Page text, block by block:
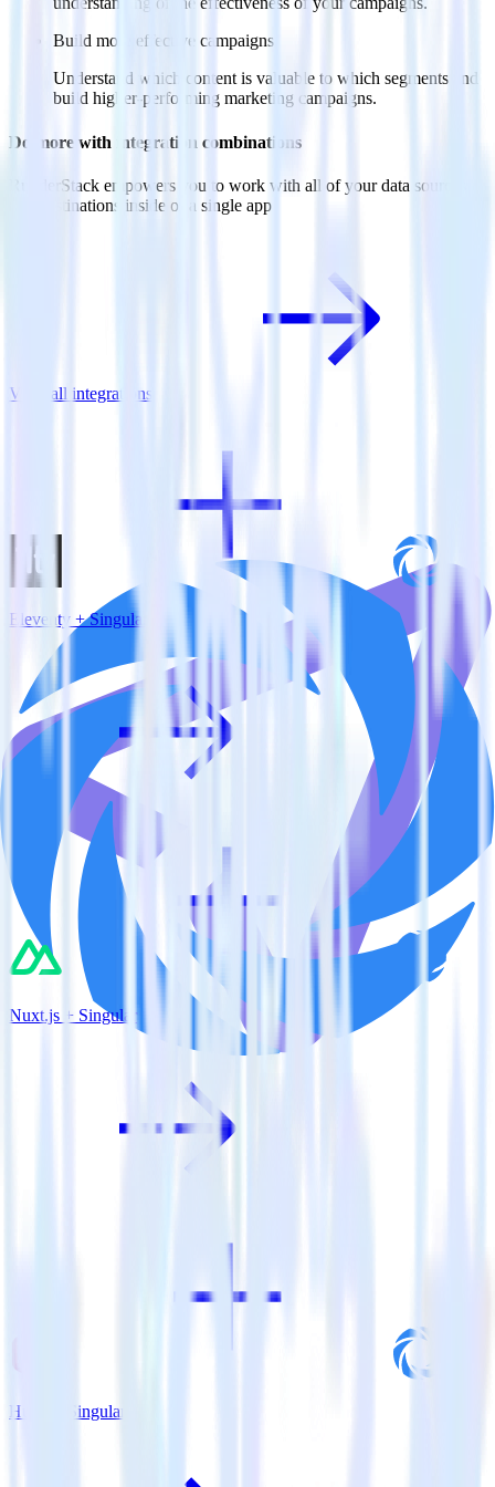
Build more effective campaigns
Understand which content is valuable to which segments and
build higher-performing marketing campaigns.
Do more with integration combinations
RudderStack empowers you to work with all of your data sources
and destinations inside of a single app
View all integrations
Eleventy + Singular
Nuxt.js + Singular
Hugo + Singular